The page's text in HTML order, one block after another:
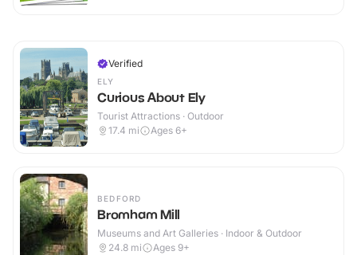
Verified
ELY
Curious About Ely
Tourist Attractions · Outdoor
17.4 mi Ages 6+
BEDFORD
Bromham Mill
Museums and Art Galleries · Indoor & Outdoor
24.8 mi Ages 9+